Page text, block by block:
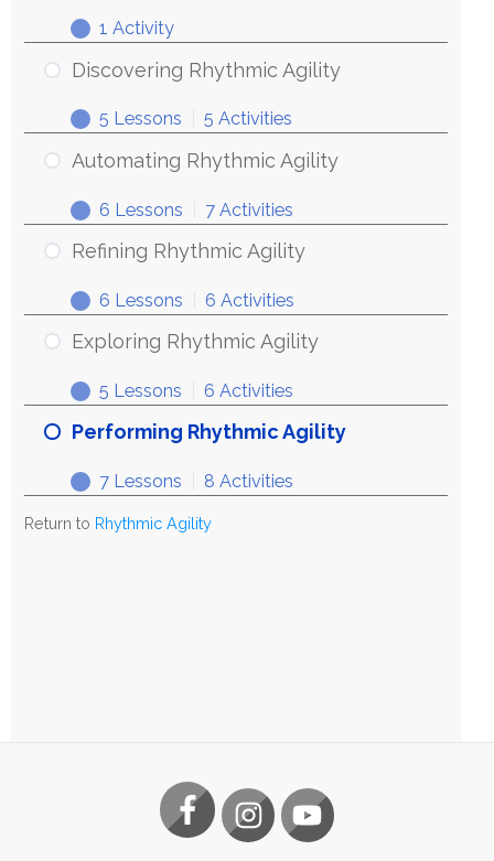
Expand
How
to
Rhythmic
1 Activity
Discovering Rhythmic Agility
Expand
Discovering
Rhythmic
5 Lessons 5 Activities
Automating Rhythmic Agility
Expand
Automating
Rhythmic
6 Lessons 7 Activities
Refining Rhythmic Agility
Expand
Refining
Rhythmic
6 Lessons 6 Activities
Exploring Rhythmic Agility
Expand
Exploring
Rhythmic
5 Lessons 6 Activities
Performing Rhythmic Agility
Expand
Performing
Rhythmic
7 Lessons 8 Activities
Return to Rhythmic Agility